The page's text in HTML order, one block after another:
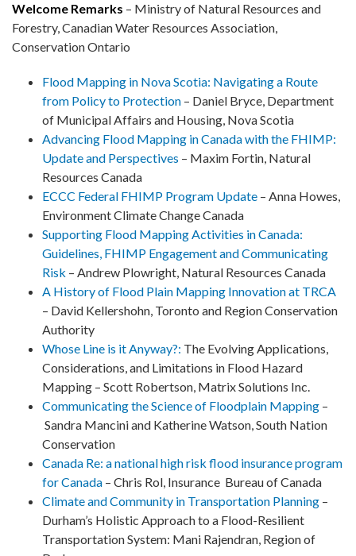
Welcome Remarks – Ministry of Natural Resources and
Forestry, Canadian Water Resources Association,
Conservation Ontario
Flood Mapping in Nova Scotia: Navigating a Route
from Policy to Protection– Daniel Bryce, Department
of Municipal Affairs and Housing, Nova Scotia
Advancing Flood Mapping in Canada with the FHIMP:
Update and Perspectives – Maxim Fortin, Natural
Resources Canada
ECCC Federal FHIMP Program Update – Anna Howes,
Environment Climate Change Canada
Supporting Flood Mapping Activities in Canada:
Guidelines, FHIMP Engagement and Communicating
Risk – Andrew Plowright, Natural Resources Canada
A History of Flood Plain Mapping Innovation at TRCA
– David Kellershohn, Toronto and Region Conservation
Authority
Whose Line is it Anyway?: The Evolving Applications,
Considerations, and Limitations in Flood Hazard
Mapping – Scott Robertson, Matrix Solutions Inc.
Communicating the Science of Floodplain Mapping–
Sandra Mancini and Katherine Watson, South Nation
Conservation
Canada Re: a national high risk flood insurance program
for Canada – Chris Rol, Insurance Bureau of Canada
Climate and Community in Transportation Planning–
Durham’s Holistic Approach to a Flood-Resilient
Transportation System: Mani Rajendran, Region of